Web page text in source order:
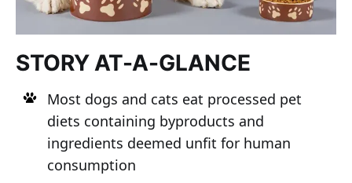
STORY AT-A-GLANCE
Most dogs and cats eat processed pet
diets containing byproducts and
ingredients deemed unfit for human
consumption